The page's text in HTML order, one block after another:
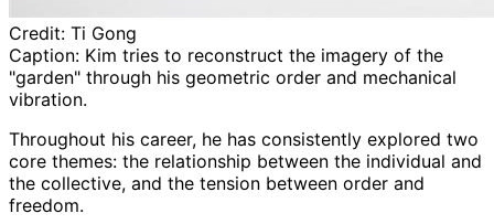
Credit: Ti Gong
Caption: Kim tries to reconstruct the imagery of the
"garden" through his geometric order and mechanical
vibration.
Throughout his career, he has consistently explored two
core themes: the relationship between the individual and
the collective, and the tension between order and
freedom.